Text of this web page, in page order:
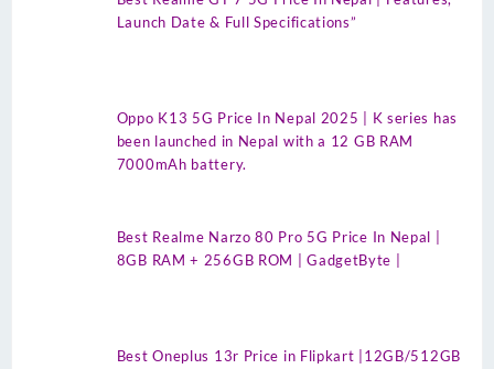
Launch Date & Full Specifications”
Oppo K13 5G Price In Nepal 2025 | K series has
been launched in Nepal with a 12 GB RAM
7000mAh battery.
Best Realme Narzo 80 Pro 5G Price In Nepal |
8GB RAM + 256GB ROM | GadgetByte |
Best Oneplus 13r Price in Flipkart |12GB/512GB